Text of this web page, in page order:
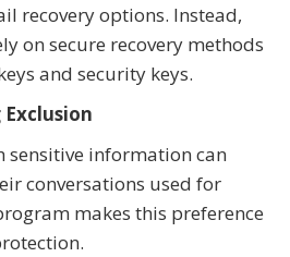
recovery options. Instead,
on secure recovery methods
and security keys.
sensitive information can
conversations used for
makes this preference